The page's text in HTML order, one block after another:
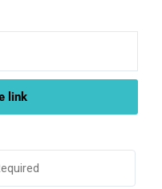
- Coffee Infusion